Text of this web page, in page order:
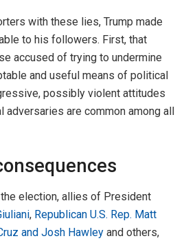
with these lies, Trump made
to his followers. First, that
accused of trying to undermine
and useful means of political
possibly violent attitudes
adversaries are common among all
election, allies of President
, Republican U.S. Rep. Matt
and Josh Hawley and others,